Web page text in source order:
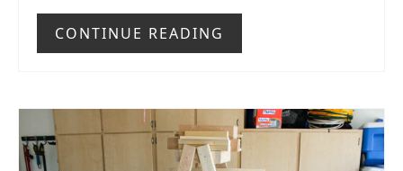
CONTINUE READING